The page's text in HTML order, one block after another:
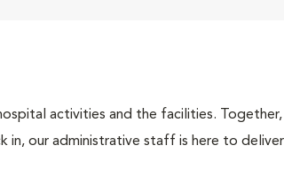
activities and the facilities.
in, our administrative staff is here to